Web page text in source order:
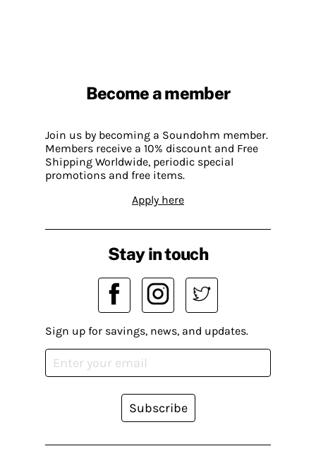
Become a member
Join us by becoming a Soundohm member.
Members receive a 10% discount and Free
Shipping Worldwide, periodic special
promotions and free items.
Apply here
Stay in touch
Sign up for savings, news, and updates.
Subscribe